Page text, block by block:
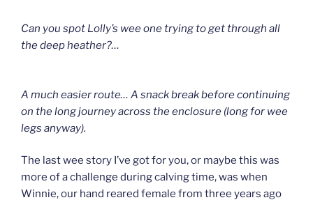
Can you spot Lolly’s wee one trying to get through all
the deep heather?…
A much easier route… A snack break before continuing
on the long journey across the enclosure (long for wee
legs anyway).
The last wee story I’ve got for you, or maybe this was
more of a challenge during calving time, was when
Winnie, our hand reared female from three years ago